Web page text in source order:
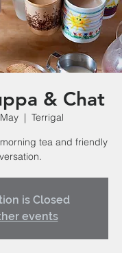
& Chat
  |
Terrigal
tea and friendly
is Closed
events